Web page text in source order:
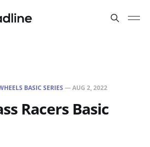
BASIC SERIES —AUG 2, 2022
Racers Basic